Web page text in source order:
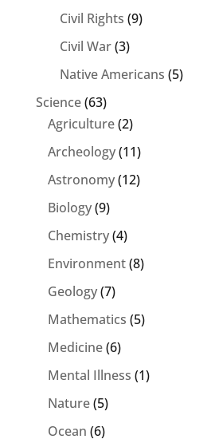
Civil Rights (9)
Civil War(3)
Native Americans (5)
Science(63)
Agriculture(2)
Archeology(11)
Astronomy(12)
Biology(9)
Chemistry(4)
Environment(8)
Geology(7)
Mathematics (5)
Medicine(6)
Mental Illness (1)
Nature(5)
Ocean (6)